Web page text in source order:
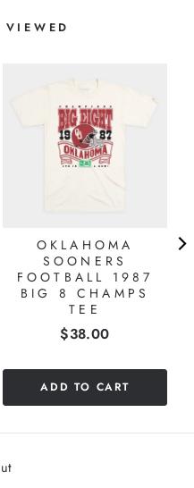
VIEWED
OKLAHOMA
SOONERS
FOOTBALL 1987
BIG 8 CHAMPS
TEE
Price
$38.00
ADD TO CART